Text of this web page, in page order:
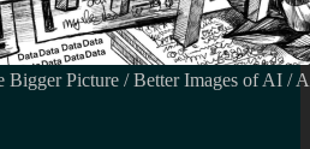
Bigger Picture / Better Images of AI /